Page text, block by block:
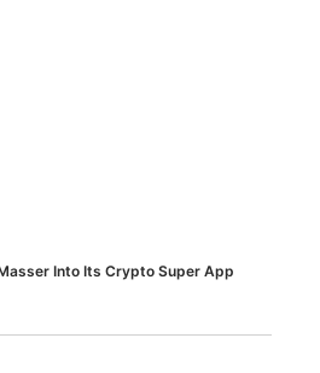
Into Its Crypto Super App